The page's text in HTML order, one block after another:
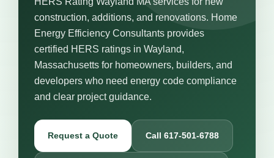
construction, additions, and renovations. Home
Energy Efficiency Consultants provides
certified HERS ratings in Wayland,
Massachusetts for homeowners, builders, and
developers who need energy code compliance
and clear project guidance.
Request a Quote Call 617-501-6788